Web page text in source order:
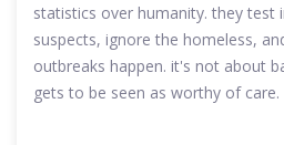
statistics over humanity. they test
suspects, ignore the homeless,
outbreaks happen. it's not about
gets to be seen as worthy of care.